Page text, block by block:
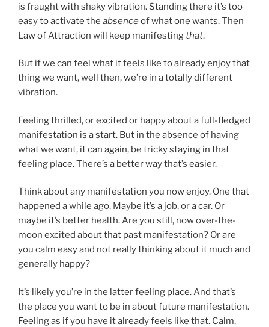
is fraught with shaky vibration. Standing there it’s too
easy to activate the absenceof what one wants. Then
Law of Attraction will keep manifestingthat.
But if we can feel what it feels like to already enjoy that
thing we want, well then, we’re in a totally different
vibration.
Feeling thrilled, or excited or happy about a full-fledged
manifestation is a start. But in the absence of having
what we want, it can again, be tricky staying in that
feeling place. There’s a better way that’s easier.
Think about any manifestation you now enjoy. One that
happened a while ago. Maybe it’s a job, or a car. Or
maybe it’s better health. Are you still, now over-the-
moon excited about that past manifestation? Or are
you calm easy and not really thinking about it much and
generally happy?
It’s likely you’re in the latter feeling place. And that’s
the place you want to be in about future manifestation.
Feeling as if you have it already feels like that. Calm,